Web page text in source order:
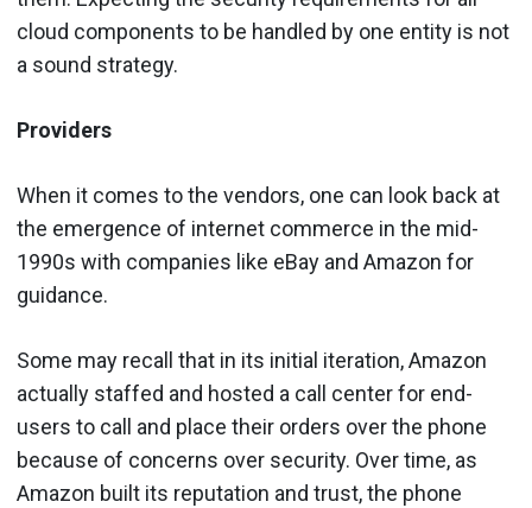
cloud components to be handled by one entity is not
a sound strategy.
Providers
When it comes to the vendors, one can look back at
the emergence of internet commerce in the mid-
1990s with companies like eBay and Amazon for
guidance.
Some may recall that in its initial iteration, Amazon
actually staffed and hosted a call center for end-
users to call and place their orders over the phone
because of concerns over security. Over time, as
Amazon built its reputation and trust, the phone